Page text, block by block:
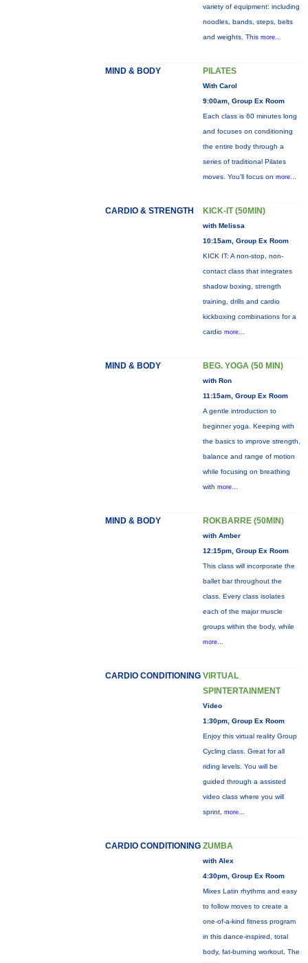
variety of equipment: including
noodles, bands, steps, belts
and weights. This more...
MIND & BODY PILATES
With Carol
9:00am, Group Ex Room
Each class is 60 minutes long
and focuses on conditioning
the entire body through a
series of traditional Pilates
moves. You’ll focus on more...
CARDIO & STRENGTH KICK-IT (50MIN)
with Melissa
10:15am, Group Ex Room
KICK IT: A non-stop, non-
contact class that integrates
shadow boxing, strength
training, drills and cardio
kickboxing combinations for a
cardio more...
MIND & BODY BEG. YOGA (50 MIN)
with Ron
11:15am, Group Ex Room
A gentle introduction to
beginner yoga. Keeping with
the basics to improve strength,
balance and range of motion
while focusing on breathing
with more...
MIND & BODY ROKBARRE (50MIN)
with Amber
12:15pm, Group Ex Room
This class will incorporate the
ballet bar throughout the
class. Every class isolates
each of the major muscle
groups within the body, while
more...
CARDIO CONDITIONING VIRTUAL
SPINTERTAINMENT
Video
1:30pm, Group Ex Room
Enjoy this virtual reality Group
Cycling class. Great for all
riding levels. You will be
guided through a assisted
video class where you will
sprint, more...
CARDIO CONDITIONING ZUMBA
with Alex
4:30pm, Group Ex Room
Mixes Latin rhythms and easy
to follow moves to create a
one-of-a-kind fitness program
in this dance-inspired, total
body, fat-burning workout. The